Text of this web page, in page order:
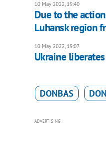
10 May 2022, 19:40
Due to the
Luhansk region
10 May 2022, 19:07
Ukraine liberates
DONBAS
ADVERTISING